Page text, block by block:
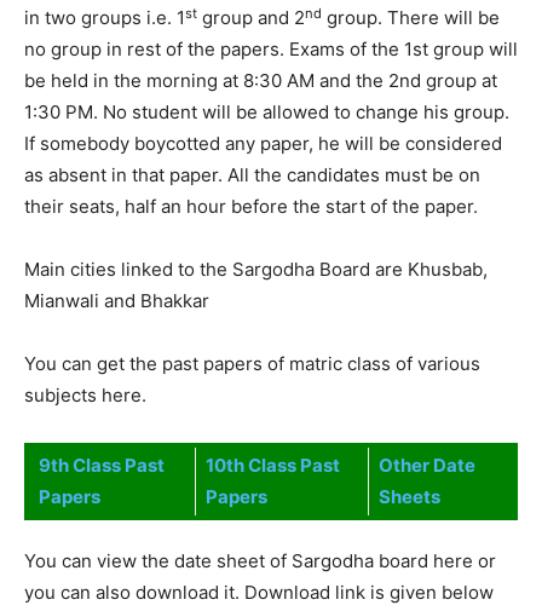
in two groups i.e. 1st group and 2nd group. There will be
no group in rest of the papers. Exams of the 1st group will
be held in the morning at 8:30 AM and the 2nd group at
1:30 PM. No student will be allowed to change his group.
If somebody boycotted any paper, he will be considered
as absent in that paper. All the candidates must be on
their seats, half an hour before the start of the paper.
Main cities linked to the Sargodha Board are Khusbab,
Mianwali and Bhakkar
You can get the past papers of matric class of various
subjects here.
9th Class Past
Papers
10th Class Past
Papers
Other Date
Sheets
You can view the date sheet of Sargodha board here or
you can also download it. Download link is given below